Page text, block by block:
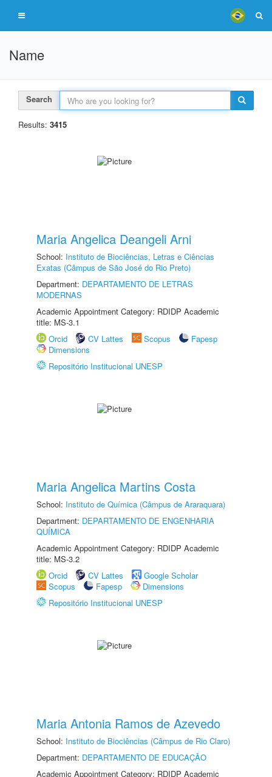
Name
Search
Results: 3415
Maria Angelica Deangeli Arni
School: Instituto de Biociências, Letras e Ciências
Exatas (Câmpus de São José do Rio Preto)
Department: DEPARTAMENTO DE LETRAS
MODERNAS
Academic Appointment Category: RDIDP Academic
title: MS-3.1
Orcid
CV Lattes Scopus
Fapesp
Dimensions
Repositório Institucional UNESP
Maria Angelica Martins Costa
School: Instituto de Química (Câmpus de Araraquara)
Department: DEPARTAMENTO DE ENGENHARIA
QUÍMICA
Academic Appointment Category: RDIDP Academic
title: MS-3.2
Orcid
CV Lattes
Google Scholar
Scopus
Fapesp
Dimensions
Repositório Institucional UNESP
Maria Antonia Ramos de Azevedo
School: Instituto de Biociências (Câmpus de Rio Claro)
Department: DEPARTAMENTO DE EDUCAÇÃO
Academic Appointment Category: RDIDP Academic